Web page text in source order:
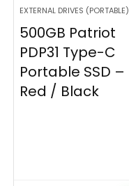
EXTERNAL DRIVES (PORTABLE)
500GB Patriot
PDP31 Type-C
Portable SSD –
Red / Black